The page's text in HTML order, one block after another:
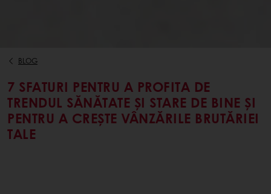
BLOG
7 SFATURI PENTRU A PROFITA DE
TRENDUL SĂNĂTATE ȘI STARE DE BINE ȘI
PENTRU A CREȘTE VÂNZĂRILE BRUTĂRIEI
TALE